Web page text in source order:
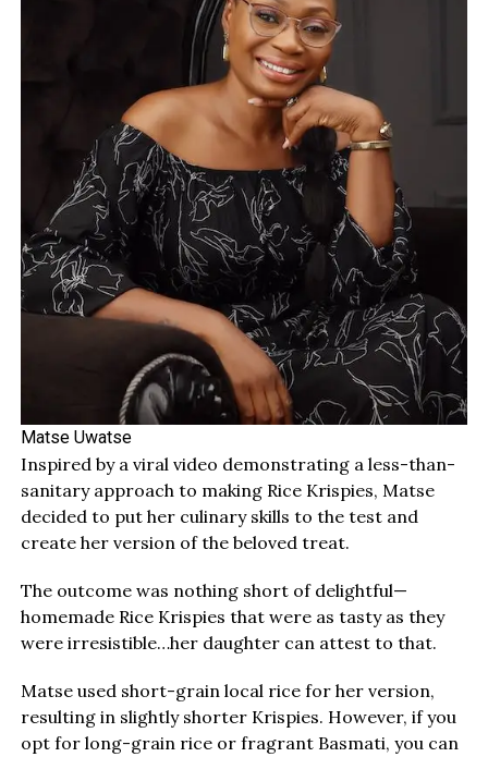
Matse Uwatse
Inspired by a viral video demonstrating a less-than-
sanitary approach to making Rice Krispies, Matse
decided to put her culinary skills to the test and
create her version of the beloved treat.
The outcome was nothing short of delightful—
homemade Rice Krispies that were as tasty as they
were irresistible…her daughter can attest to that.
Matse used short-grain local rice for her version,
resulting in slightly shorter Krispies. However, if you
opt for long-grain rice or fragrant Basmati, you can